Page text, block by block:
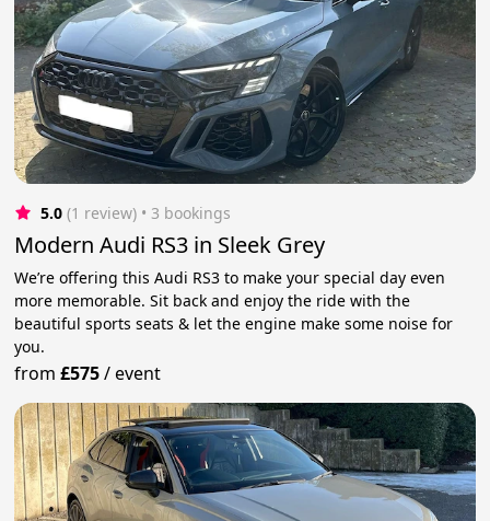
5.0 (1 review) • 3 bookings
Modern Audi RS3 in Sleek Grey
We’re offering this Audi RS3 to make your special day even
more memorable. Sit back and enjoy the ride with the
beautiful sports seats & let the engine make some noise for
you.
from£575/event